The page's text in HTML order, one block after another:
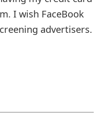
I wish FaceBook
advertisers.